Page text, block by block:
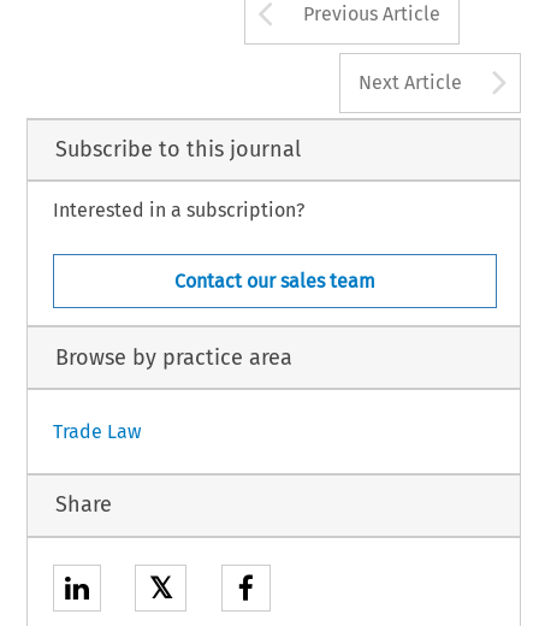
Arrow button
Previous Article
Next Article
Subscribe to this journal
Interested in a subscription?
Contact our sales team
Browse by practice area
Trade Law
Share
𝕏